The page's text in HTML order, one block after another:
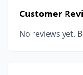
Customer
No reviews yet.